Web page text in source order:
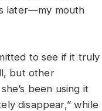
later—my mouth
to see if it truly
but other
been using it
disappear,” while